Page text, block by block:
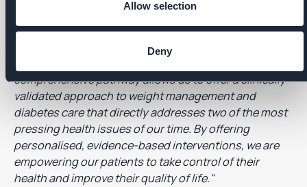
Allow selection
Deny
"At Affidea, we are dedicated to
providing the highest quality of care for our patients,
tailored for their individual needs. The Roczen
comprehensive pathway allows us to offer a clinically
validated approach to weight management and
diabetes care that directly addresses two of the most
pressing health issues of our time. By offering
personalised, evidence-based interventions, we are
empowering our patients to take control of their
health and improve their quality of life."